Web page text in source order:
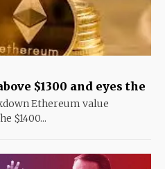
$1300 and eyes the
Ethereum value
$1400...